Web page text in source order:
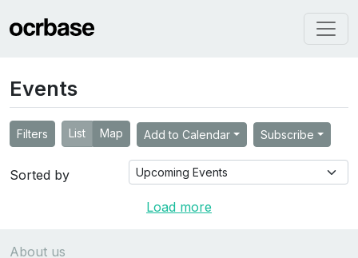
Events
Filters List Map Add to Calendar Subscribe
Sorted by
Load more
About us